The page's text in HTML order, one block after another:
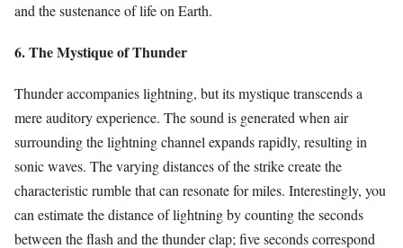
and the sustenance of life on Earth.
6. The Mystique of Thunder
Thunder accompanies lightning, but its mystique transcends a
mere auditory experience. The sound is generated when air
surrounding the lightning channel expands rapidly, resulting in
sonic waves. The varying distances of the strike create the
characteristic rumble that can resonate for miles. Interestingly, you
can estimate the distance of lightning by counting the seconds
between the flash and the thunder clap; five seconds correspond